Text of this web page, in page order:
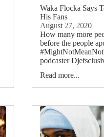
Waka Flocka Says
His Fans
August 27, 2020
How many more
before the people
podcaster
Read more...